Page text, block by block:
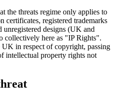
the threats regime only applies to
certificates, registered trademarks
designs (UK and
here as "IP Rights".
in respect of copyright, passing
intellectual property rights not